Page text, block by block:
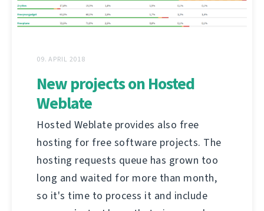
09. APRIL 2018
New projects on Hosted
Weblate
Hosted Weblate provides also free
hosting for free software projects. The
hosting requests queue has grown too
long and waited for more than month,
so it's time to process it and include